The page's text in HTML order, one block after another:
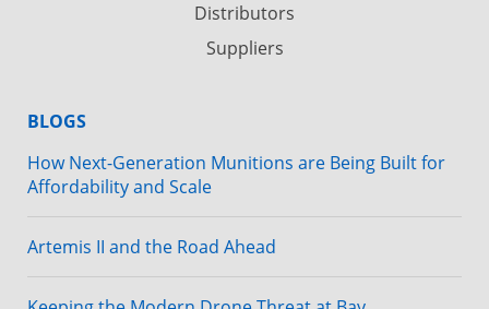
Distributors
Suppliers
BLOGS
How Next-Generation Munitions are Being Built for
Affordability and Scale
Artemis II and the Road Ahead